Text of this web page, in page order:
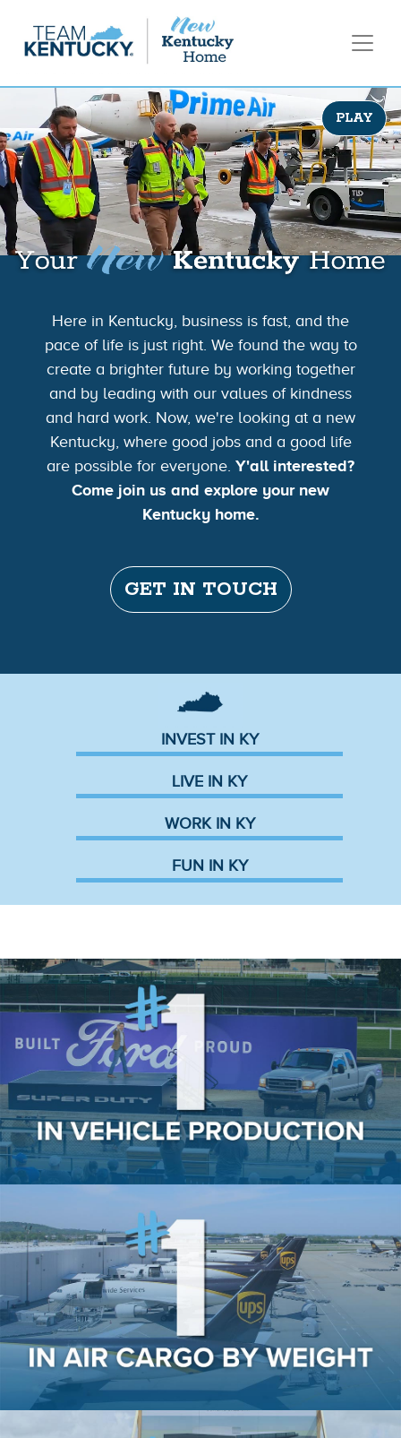
PLAY
Here in Kentucky, business is fast, and the
pace of life is just right. We found the way to
create a brighter future by working together
and by leading with our values of kindness
and hard work. Now, we're looking at a new
Kentucky, where good jobs and a good life
are possible for everyone. Y'all interested?
Come join us and explore your new
Kentucky home.
GET IN TOUCH
INVEST IN KY
LIVE IN KY
WORK IN KY
FUN IN KY